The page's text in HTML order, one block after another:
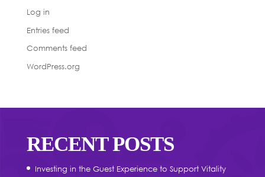
Log in
Entries feed
Comments feed
WordPress.org
RECENT POSTS
Investing in the Guest Experience to Support Vitality